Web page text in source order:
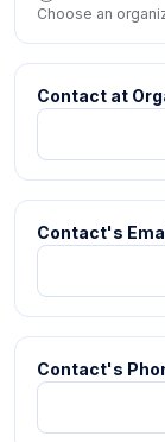
Choose an
Contact at
Contact's
Contact's